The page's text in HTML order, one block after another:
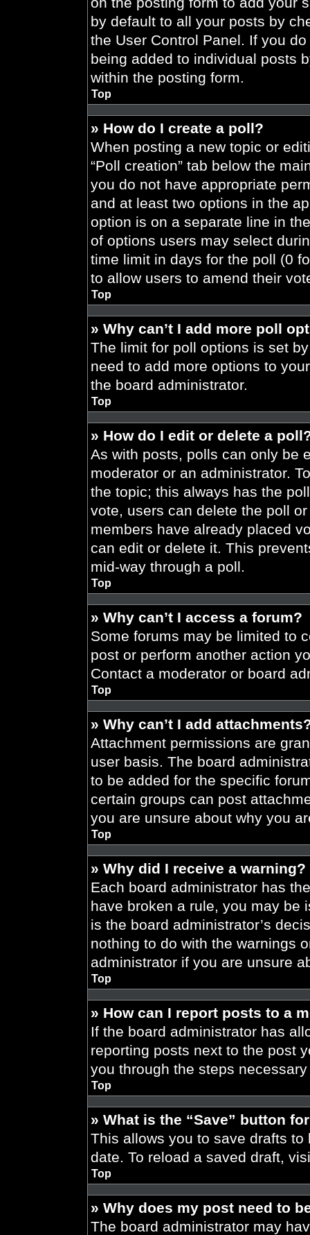
by default to all your posts by
the User Control Panel. If you
being added to individual posts
within the posting form.
Top
» How do I create a poll?
When posting a new topic or
“Poll creation” tab below the
you do not have appropriate
and at least two options in the
option is on a separate line in
of options users may select
time limit in days for the poll (0
to allow users to amend their
Top
» Why can’t I add more poll
The limit for poll options is set
need to add more options to
the board administrator.
Top
» How do I edit or delete a
As with posts, polls can only be
moderator or an administrator.
the topic; this always has the
vote, users can delete the poll
members have already placed
can edit or delete it. This
mid-way through a poll.
Top
» Why can’t I access a forum?
Some forums may be limited to
post or perform another action
Contact a moderator or board
Top
» Why can’t I add
Attachment permissions are
user basis. The board
to be added for the specific
certain groups can post
you are unsure about why you
Top
» Why did I receive a warning?
Each board administrator has
have broken a rule, you may be
is the board administrator’s
nothing to do with the warnings
administrator if you are unsure
Top
» How can I report posts to a
If the board administrator has
reporting posts next to the post
you through the steps
Top
» What is the “Save” button
This allows you to save drafts
date. To reload a saved draft,
Top
» Why does my post need to
The board administrator may